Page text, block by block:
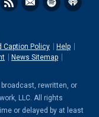
Caption Policy
Help
News Sitemap
rewritten, or
LLC. All rights
or delayed by at least